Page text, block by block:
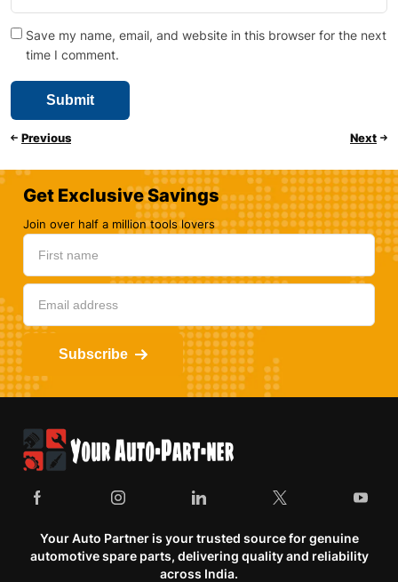
Save my name, email, and website in this browser for the next
time I comment.
Previous Next
Get Exclusive Savings
Join over half a million tools lovers
Subscribe
Your Auto Partner is your trusted source for genuine
automotive spare parts, delivering quality and reliability
across India.